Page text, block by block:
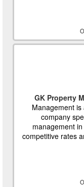
GK Property
Management
company
management
competitive rates